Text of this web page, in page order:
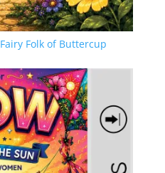
Folk of Buttercup